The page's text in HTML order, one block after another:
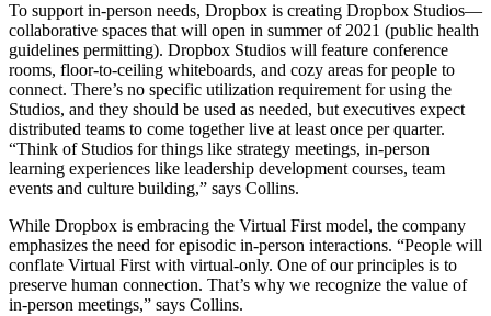
To support in-person needs, Dropbox is creating Dropbox Studios—
collaborative spaces that will open in summer of 2021 (public health
guidelines permitting). Dropbox Studios will feature conference
rooms, floor-to-ceiling whiteboards, and cozy areas for people to
connect. There’s no specific utilization requirement for using the
Studios, and they should be used as needed, but executives expect
distributed teams to come together live at least once per quarter.
“Think of Studios for things like strategy meetings, in-person
learning experiences like leadership development courses, team
events and culture building,” says Collins.
While Dropbox is embracing the Virtual First model, the company
emphasizes the need for episodic in-person interactions. “People will
conflate Virtual First with virtual-only. One of our principles is to
preserve human connection. That’s why we recognize the value of
in-person meetings,” says Collins.